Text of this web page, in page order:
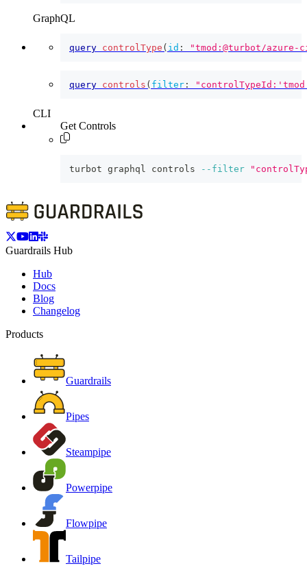
GraphQL
query controlType ( id : "tmod:@turbot/
query controls ( filter :
CLI
Get Controls
turbot graphql controls --filter
Guardrails Hub
Hub
Docs
Blog
Changelog
Products
Guardrails
Pipes
Steampipe
Powerpipe
Flowpipe
Tailpipe